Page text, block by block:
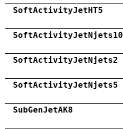
SoftActivityJetHT5
SoftActivityJetNjets10
SoftActivityJetNjets2
SoftActivityJetNjets5
SubGenJetAK8